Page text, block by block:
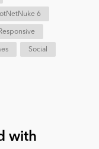
6
Responsive
Social
with